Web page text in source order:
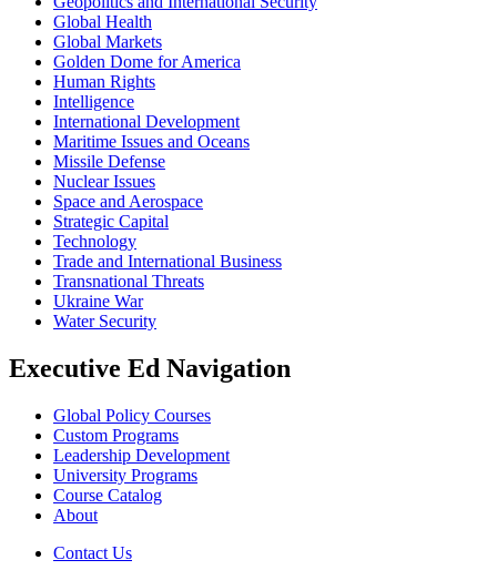
Global Health
Global Markets
Golden Dome for America
Human Rights
Intelligence
International Development
Maritime Issues and Oceans
Missile Defense
Nuclear Issues
Space and Aerospace
Strategic Capital
Technology
Trade and International Business
Transnational Threats
Ukraine War
Water Security
Executive Ed Navigation
Global Policy Courses
Custom Programs
Leadership Development
University Programs
Course Catalog
About
Contact Us